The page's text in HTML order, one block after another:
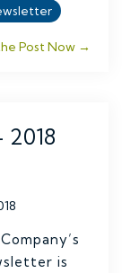
Post Now →
is